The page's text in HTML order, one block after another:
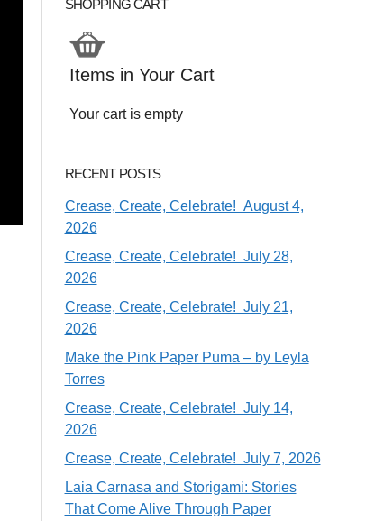
SHOPPING CART
Items in Your Cart
Your cart is empty
RECENT POSTS
Crease, Create, Celebrate! August 4,
2026
Crease, Create, Celebrate! July 28,
2026
Crease, Create, Celebrate! July 21,
2026
Make the Pink Paper Puma – by Leyla
Torres
Crease, Create, Celebrate! July 14,
2026
Crease, Create, Celebrate! July 7, 2026
Laia Carnasa and Storigami: Stories
That Come Alive Through Paper